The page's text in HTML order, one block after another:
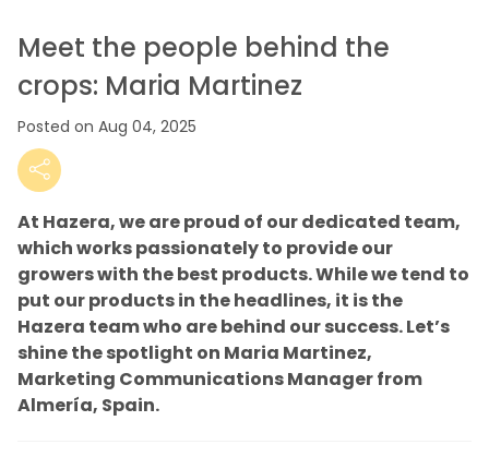
Meet the people behind the
crops: Maria Martinez
Posted on Aug 04, 2025
At Hazera, we are proud of our dedicated team,
which works passionately to provide our
growers with the best products. While we tend to
put our products in the headlines, it is the
Hazera team who are behind our success. Let’s
shine the spotlight on Maria Martinez,
Marketing Communications Manager from
Almería, Spain.